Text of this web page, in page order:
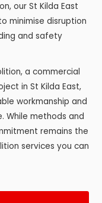
our St Kilda East
minimise disruption
and safety
a commercial
in St Kilda East,
workmanship and
While methods and
remains the
services you can